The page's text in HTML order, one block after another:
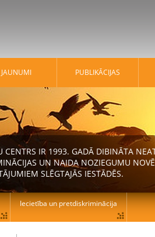
JAUNUMI PUBLIKĀCIJAS
CENTRS IR 1993. GADĀ DIBINĀTA
UN NAIDA NOZIEGUMU
SLĒGTAJĀS IESTĀDĒS.
Iecietība un pretdiskriminācija